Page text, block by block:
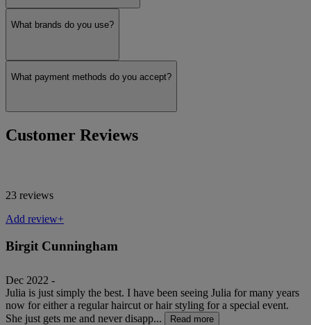
What brands do you use?
What payment methods do you accept?
Customer Reviews
23 reviews
Add review+
Birgit Cunningham
Dec 2022 -
Julia is just simply the best. I have been seeing Julia for many years
now for either a regular haircut or hair styling for a special event.
She just gets me and never disapp...
Read more